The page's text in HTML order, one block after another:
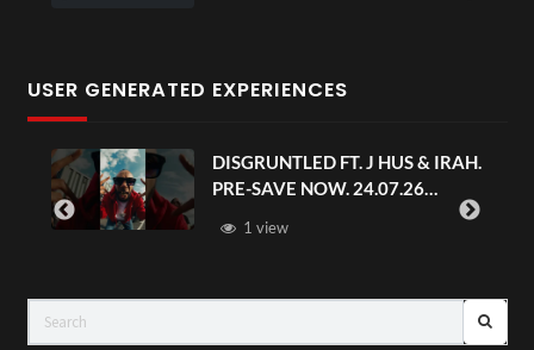
USER GENERATED EXPERIENCES
DISGRUNTLED FT. J HUS & IRAH.
PRE-SAVE NOW. 24.07.26
1 view